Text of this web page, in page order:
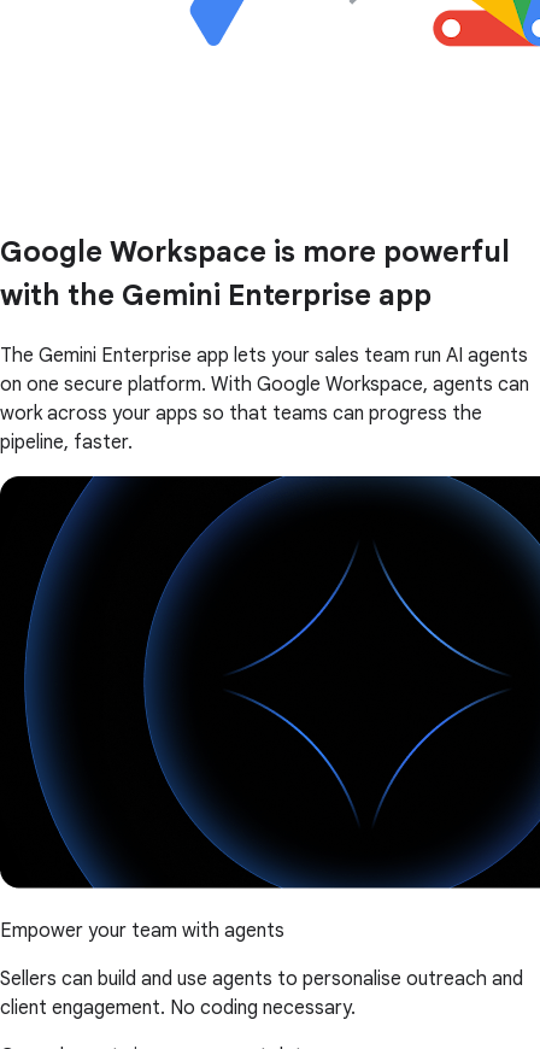
Google Workspace is more powerful
with the Gemini Enterprise app
The Gemini Enterprise app lets your sales team run AI agents
on one secure platform. With Google Workspace, agents can
work across your apps so that teams can progress the
pipeline, faster.
Empower your team with agents
Sellers can build and use agents to personalise outreach and
client engagement. No coding necessary.